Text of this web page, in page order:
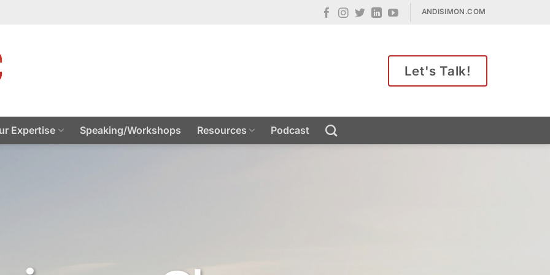
ANDISIMON.COM
Let's Talk!
Expertise Speaking/Workshops Resources Podcast